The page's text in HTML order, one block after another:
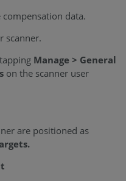
data.
scanner.
Manage > General
on the scanner user
are positioned as